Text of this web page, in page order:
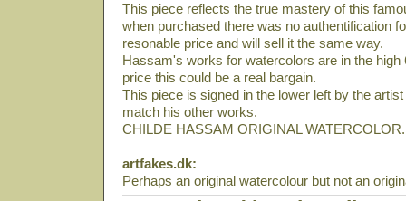
This piece reflects the true mastery of this
when purchased there was no authentification
resonable price and will sell it the same way.
Hassam's works for watercolors are in the high
price this could be a real bargain.
This piece is signed in the lower left by the
match his other works.
CHILDE HASSAM ORIGINAL WATERCOLOR.
artfakes.dk:
Perhaps an original watercolour but not an